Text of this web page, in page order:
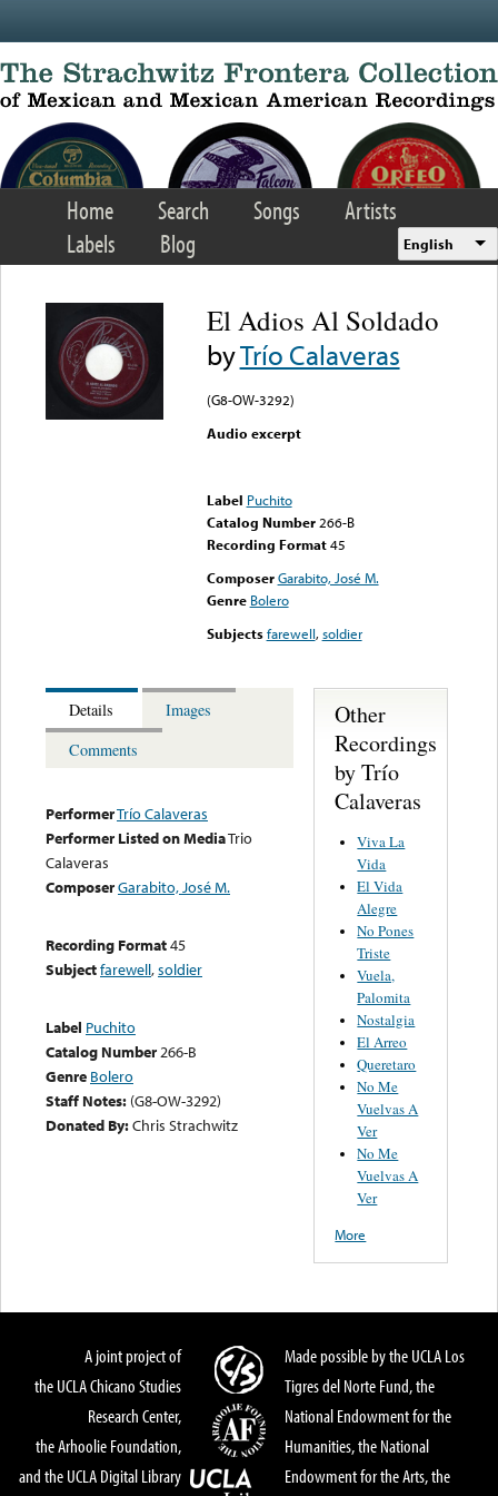
Home Search Songs
Artists
Labels
Blog English
El Adios Al Soldado
byTrío Calaveras
(G8-OW-3292)
Audio excerpt
Label Puchito
Catalog Number 266-B
Recording Format45
Composer Garabito, José M.
Genre Bolero
Subjects farewell,soldier
Details
Images
Comments
PerformerTrío Calaveras
Performer Listed on MediaTrio
Calaveras
ComposerGarabito, José M.
Recording Format45
Subjectfarewell,soldier
Label Puchito
Catalog Number266-B
Genre Bolero
Staff Notes: (G8-OW-3292)
Donated By:Chris Strachwitz
Other
Recordings
by Trío
Calaveras
Viva La
Vida
El Vida
Alegre
No Pones
Triste
Vuela,
Palomita
Nostalgia
El Arreo
Queretaro
No Me
Vuelvas A
Ver
No Me
Vuelvas A
Ver
More
A joint project of
the UCLA Chicano Studies
Research Center,
the Arhoolie Foundation,
and the UCLA Digital Library
Made possible by the UCLA Los
Tigres del Norte Fund, the
National Endowment for the
Humanities, the National
Endowment for the Arts, the